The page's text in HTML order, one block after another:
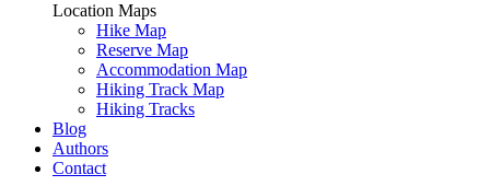
Location Maps
Hike Map
Reserve Map
Accommodation Map
Hiking Track Map
Hiking Tracks
Blog
Authors
Contact